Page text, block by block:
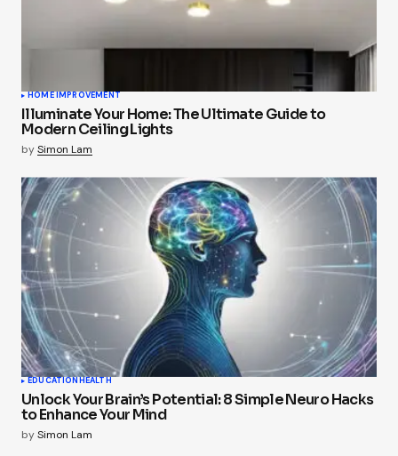
HOME IMPROVEMENT
Illuminate Your Home: The Ultimate Guide to
Modern Ceiling Lights
bySimon Lam
EDUCATIONHEALTH
Unlock Your Brain’s Potential: 8 Simple Neuro Hacks
to Enhance Your Mind
bySimon Lam